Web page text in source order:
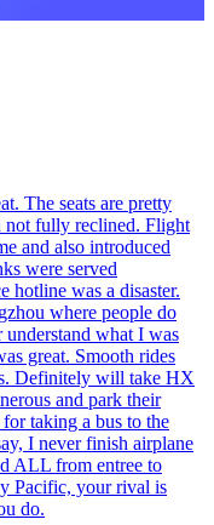
The seats are pretty
not fully reclined. Flight
and also introduced
were served
hotline was a disaster.
where people do
understand what I was
great. Smooth rides
Definitely will take HX
and park their
taking a bus to the
I never finish airplane
ALL from entree to
Pacific, your rival is
do.